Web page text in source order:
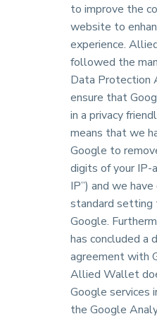
to improve the
website to
experience.
followed the
Data Protection
ensure that
in a privacy
means that we
Google to
digits of your IP-
IP”) and we
standard setting
Google.
has concluded a
agreement with
Allied Wallet
Google services
the Google